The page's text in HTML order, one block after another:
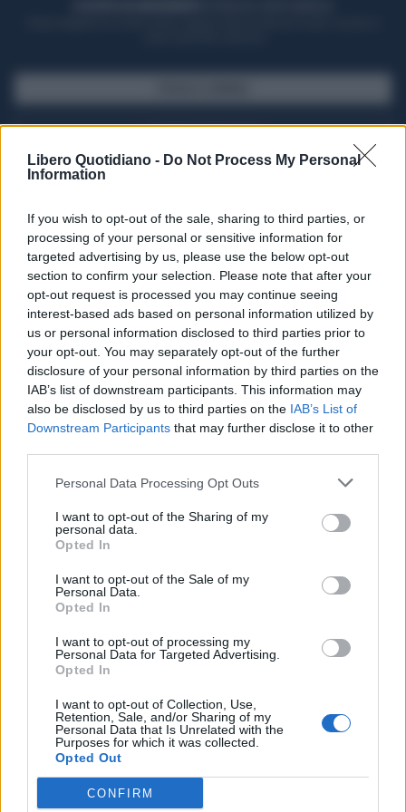
Libero Quotidiano - Do Not Process My Personal
Information
If you wish to opt-out of the sale, sharing to third parties, or
processing of your personal or sensitive information for
targeted advertising by us, please use the below opt-out
section to confirm your selection. Please note that after your
opt-out request is processed you may continue seeing
interest-based ads based on personal information utilized by
us or personal information disclosed to third parties prior to
your opt-out. You may separately opt-out of the further
disclosure of your personal information by third parties on the
IAB’s list of downstream participants. This information may
also be disclosed by us to third parties on the IAB’s List of
Downstream Participants that may further disclose it to other
Personal Data Processing Opt Outs
I want to opt-out of the Sharing of my
personal data.
Opted In
I want to opt-out of the Sale of my
Personal Data.
Opted In
I want to opt-out of processing my
Personal Data for Targeted Advertising.
Opted In
I want to opt-out of Collection, Use,
Retention, Sale, and/or Sharing of my
Personal Data that Is Unrelated with the
Purposes for which it was collected.
Opted Out
CONFIRM
Seguici su Google Discover
Segui Libero Quotidiano su Google Discover
Scegli Libero Quotidiano come fonte preferita
SPETTACOLI
SCIENZA E TECH
Libero ShoppingContattiPubblicitàCookie policy
Condizioni generali